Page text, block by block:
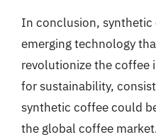
In conclusion, synthetic
emerging technology
revolutionize the coffee
for sustainability,
synthetic coffee could
the global coffee